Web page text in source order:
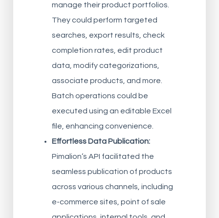
manage their product portfolios.
They could perform targeted
searches, export results, check
completion rates, edit product
data, modify categorizations,
associate products, and more.
Batch operations could be
executed using an editable Excel
file, enhancing convenience.
Effortless Data Publication:
Pimalion’s API facilitated the
seamless publication of products
across various channels, including
e-commerce sites, point of sale